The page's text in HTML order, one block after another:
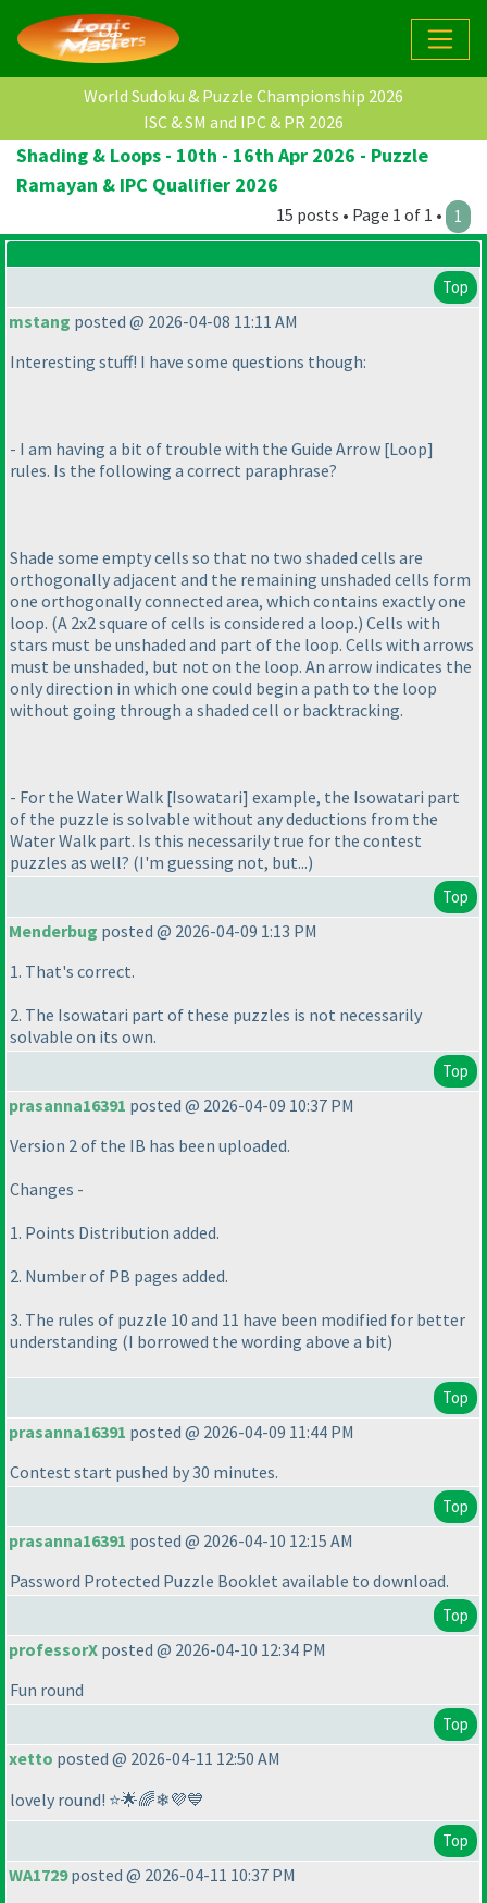
World Sudoku & Puzzle Championship 2026
ISC & SM and IPC & PR 2026
Shading & Loops - 10th - 16th Apr 2026 - Puzzle
Ramayan & IPC Qualifier 2026
15 posts • Page 1 of 1 • 1
Top
mstang posted @ 2026-04-08 11:11 AM
Interesting stuff! I have some questions though:
- I am having a bit of trouble with the Guide Arrow [Loop]
rules. Is the following a correct paraphrase?
Shade some empty cells so that no two shaded cells are
orthogonally adjacent and the remaining unshaded cells form
one orthogonally connected area, which contains exactly one
loop. (A 2x2 square of cells is considered a loop.) Cells with
stars must be unshaded and part of the loop. Cells with arrows
must be unshaded, but not on the loop. An arrow indicates the
only direction in which one could begin a path to the loop
without going through a shaded cell or backtracking.
- For the Water Walk [Isowatari] example, the Isowatari part
of the puzzle is solvable without any deductions from the
Water Walk part. Is this necessarily true for the contest
puzzles as well? (I'm guessing not, but...)
Top
Menderbug posted @ 2026-04-09 1:13 PM
1. That's correct.
2. The Isowatari part of these puzzles is not necessarily
solvable on its own.
Top
prasanna16391 posted @ 2026-04-09 10:37 PM
Version 2 of the IB has been uploaded.
Changes -
1. Points Distribution added.
2. Number of PB pages added.
3. The rules of puzzle 10 and 11 have been modified for better
understanding (I borrowed the wording above a bit)
Top
prasanna16391 posted @ 2026-04-09 11:44 PM
Contest start pushed by 30 minutes.
Top
prasanna16391 posted @ 2026-04-10 12:15 AM
Password Protected Puzzle Booklet available to download.
Top
professorX posted @ 2026-04-10 12:34 PM
Fun round
Top
xetto posted @ 2026-04-11 12:50 AM
lovely round! ⭐🌟🌈❄💜💙
Top
WA1729posted @ 2026-04-11 10:37 PM